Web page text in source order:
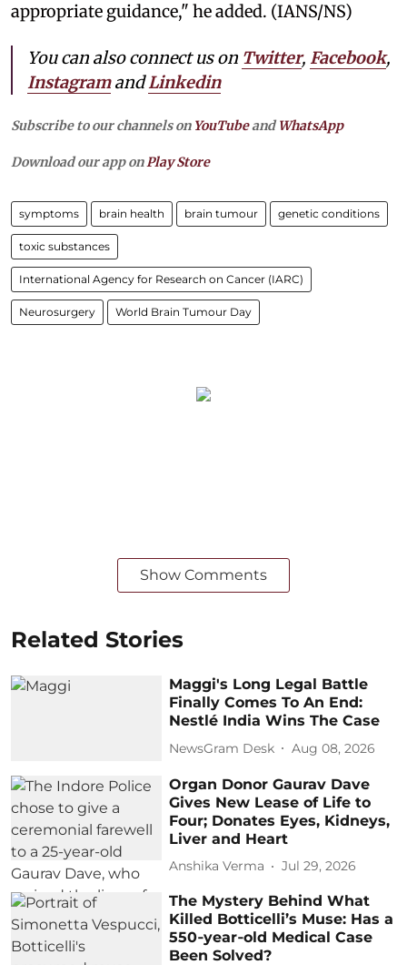
appropriate guidance," he added. (IANS/NS)
You can also connect us on Twitter, Facebook,
InstagramandLinkedin
Subscribe to our channels on YouTubeandWhatsApp
Download our app onPlay Store
symptoms brain health brain tumour genetic conditions
toxic substances
International Agency for Research on Cancer (IARC)
Neurosurgery World Brain Tumour Day
Show Comments
Related Stories
Maggi's Long Legal Battle
Finally Comes To An End:
Nestlé India Wins The Case
NewsGram Desk Aug 08, 2026
Organ Donor Gaurav Dave
Gives New Lease of Life to
Four; Donates Eyes, Kidneys,
Liver and Heart
Anshika Verma Jul 29, 2026
The Mystery Behind What
Killed Botticelli’s Muse: Has a
550‑year‑old Medical Case
Been Solved?